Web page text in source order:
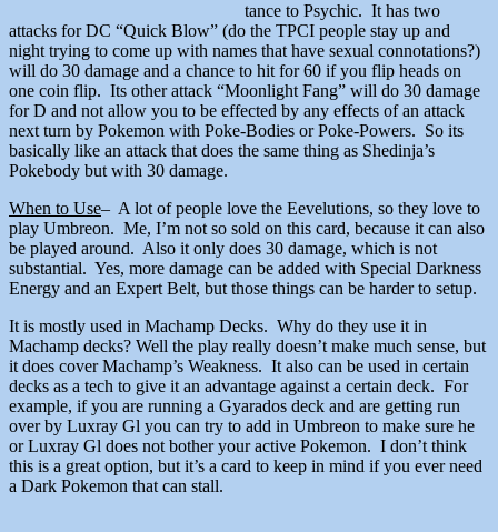
tance to Psychic. It has two
attacks for DC “Quick Blow” (do the TPCI people stay up and
night trying to come up with names that have sexual connotations?)
will do 30 damage and a chance to hit for 60 if you flip heads on
one coin flip. Its other attack “Moonlight Fang” will do 30 damage
for D and not allow you to be effected by any effects of an attack
next turn by Pokemon with Poke-Bodies or Poke-Powers. So its
basically like an attack that does the same thing as Shedinja’s
Pokebody but with 30 damage.
When to Use– A lot of people love the Eevelutions, so they love to
play Umbreon. Me, I’m not so sold on this card, because it can also
be played around. Also it only does 30 damage, which is not
substantial. Yes, more damage can be added with Special Darkness
Energy and an Expert Belt, but those things can be harder to setup.
It is mostly used in Machamp Decks. Why do they use it in
Machamp decks? Well the play really doesn’t make much sense, but
it does cover Machamp’s Weakness. It also can be used in certain
decks as a tech to give it an advantage against a certain deck. For
example, if you are running a Gyarados deck and are getting run
over by Luxray Gl you can try to add in Umbreon to make sure he
or Luxray Gl does not bother your active Pokemon. I don’t think
this is a great option, but it’s a card to keep in mind if you ever need
a Dark Pokemon that can stall.